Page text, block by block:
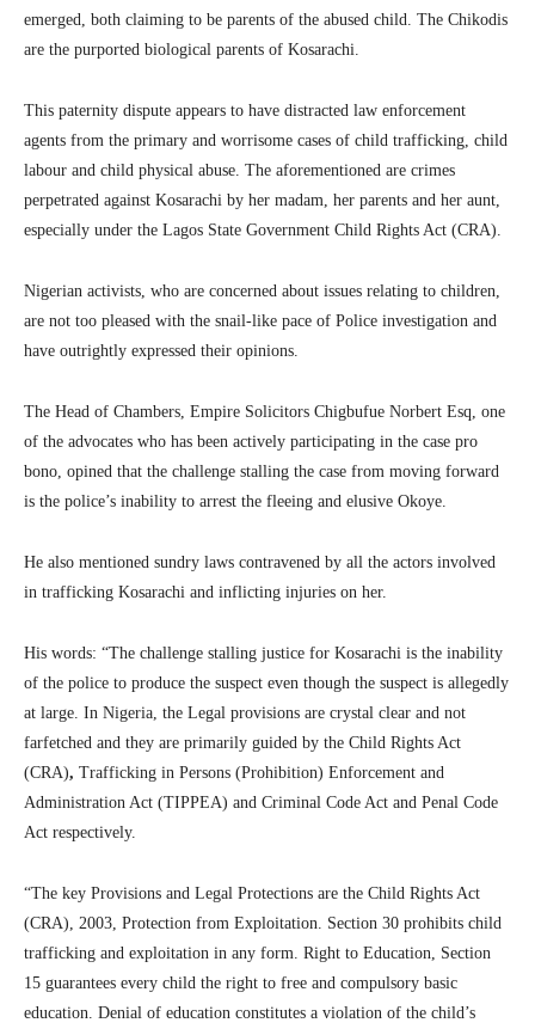
emerged, both claiming to be parents of the abused child. The Chikodis
are the purported biological parents of Kosarachi.
This paternity dispute appears to have distracted law enforcement
agents from the primary and worrisome cases of child trafficking, child
labour and child physical abuse. The aforementioned are crimes
perpetrated against Kosarachi by her madam, her parents and her aunt,
especially under the Lagos State Government Child Rights Act (CRA).
Nigerian activists, who are concerned about issues relating to children,
are not too pleased with the snail-like pace of Police investigation and
have outrightly expressed their opinions.
The Head of Chambers, Empire Solicitors Chigbufue Norbert Esq, one
of the advocates who has been actively participating in the case pro
bono, opined that the challenge stalling the case from moving forward
is the police’s inability to arrest the fleeing and elusive Okoye.
He also mentioned sundry laws contravened by all the actors involved
in trafficking Kosarachi and inflicting injuries on her.
His words: “The challenge stalling justice for Kosarachi is the inability
of the police to produce the suspect even though the suspect is allegedly
at large. In Nigeria, the Legal provisions are crystal clear and not
farfetched and they are primarily guided by the Child Rights Act
(CRA), Trafficking in Persons (Prohibition) Enforcement and
Administration Act (TIPPEA) and Criminal Code Act and Penal Code
Act respectively.
“The key Provisions and Legal Protections are the Child Rights Act
(CRA), 2003, Protection from Exploitation. Section 30 prohibits child
trafficking and exploitation in any form. Right to Education, Section
15 guarantees every child the right to free and compulsory basic
education. Denial of education constitutes a violation of the child’s